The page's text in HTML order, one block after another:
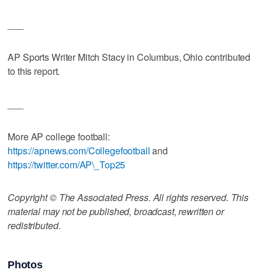
AP Sports Writer Mitch Stacy in Columbus, Ohio contributed
to this report.
More AP college football:
https://apnews.com/Collegefootballand
https://twitter.com/AP\_Top25
Copyright © The Associated Press. All rights reserved. This
material may not be published, broadcast, rewritten or
redistributed.
Photos